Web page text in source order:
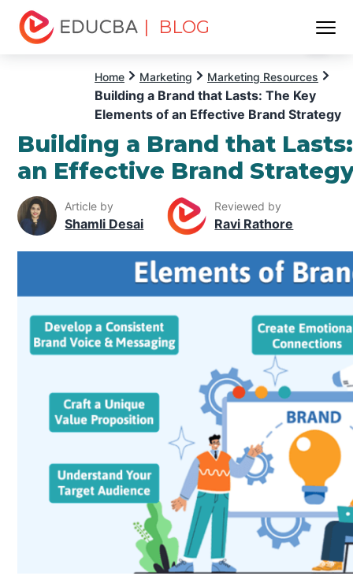
| BLOG
Home Marketing Marketing Resources
Building a Brand that Lasts: The Key
Elements of an Effective Brand Strategy
Building a Brand that
an Effective Brand
Article by
Shamli Desai
Reviewed by
Ravi Rathore